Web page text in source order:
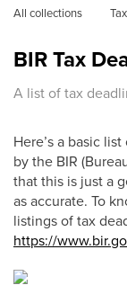
All collections
BIR Tax
A list of tax
Here’s a basic
by the BIR
that this is just a
as accurate. To
listings of tax
https://